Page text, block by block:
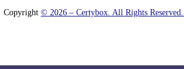
Copyright © 2026 – Certybox. All Rights